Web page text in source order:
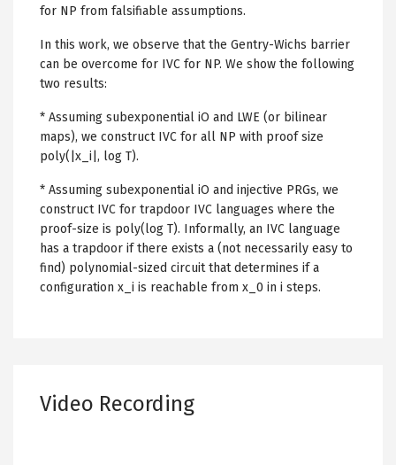
for NP from falsifiable assumptions.
In this work, we observe that the Gentry-Wichs barrier
can be overcome for IVC for NP. We show the following
two results:
* Assuming subexponential iO and LWE (or bilinear
maps), we construct IVC for all NP with proof size
poly(|x_i|, log T).
* Assuming subexponential iO and injective PRGs, we
construct IVC for trapdoor IVC languages where the
proof-size is poly(log T). Informally, an IVC language
has a trapdoor if there exists a (not necessarily easy to
find) polynomial-sized circuit that determines if a
configuration x_i is reachable from x_0 in i steps.
Video Recording